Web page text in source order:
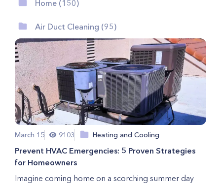
Home (150)
Air Duct Cleaning (95)
March 15 9103 Heating and Cooling
Prevent HVAC Emergencies: 5 Proven Strategies
for Homeowners
Imagine coming home on a scorching summer day